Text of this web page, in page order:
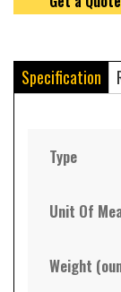
Specification
Type
Unit Of
Weight